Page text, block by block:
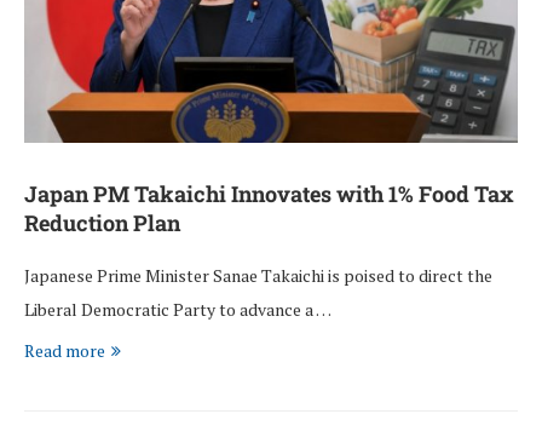
Japan PM Takaichi Innovates with 1% Food Tax
Reduction Plan
Japanese Prime Minister Sanae Takaichi is poised to direct the
Liberal Democratic Party to advance a …
Read more